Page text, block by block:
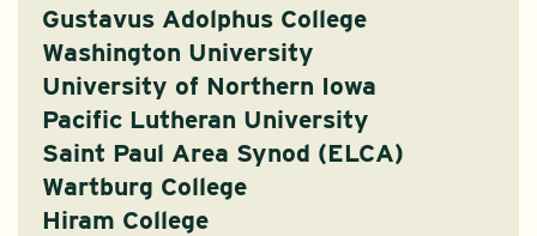
Gustavus Adolphus College
Washington University
University of Northern Iowa
Pacific Lutheran University
Saint Paul Area Synod (ELCA)
Wartburg College
Hiram College